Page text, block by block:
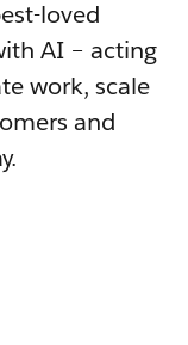
loved
AI – acting
work, scale
and